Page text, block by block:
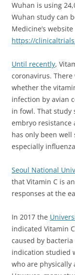
Wuhan is using
Wuhan study can
Medicine’s
https://
Until recently,
coronavirus. There
whether the
infection by avian
in fowl. That study
embryo resistance
has only been
especially
Seoul National
that Vitamin C is
responses at the
In 2017 the
indicated Vitamin
caused by
indication studied
who are physically